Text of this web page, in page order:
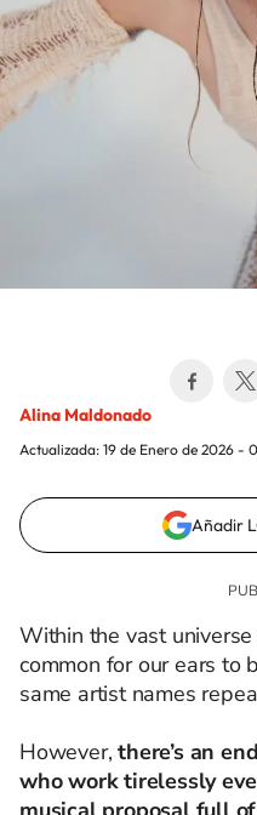
Alina Maldonado
Actualizada: 19 de Enero de 2026 -
Añadir
Within the vast universe
common for our ears to
same artist names
However,there’s an
who work tirelessly